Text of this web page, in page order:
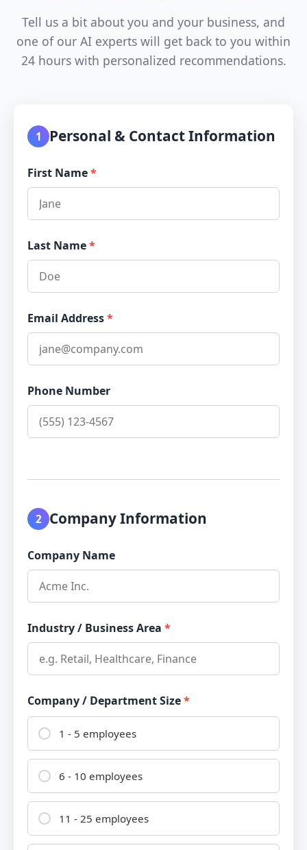
Tell us a bit about you and your business, and
one of our AI experts will get back to you within
24 hours with personalized recommendations.
1 Personal & Contact Information
First Name*
Last Name*
Email Address*
Phone Number
2 Company Information
Company Name
Industry / Business Area *
Company / Department Size*
1 - 5 employees
6 - 10 employees
11 - 25 employees